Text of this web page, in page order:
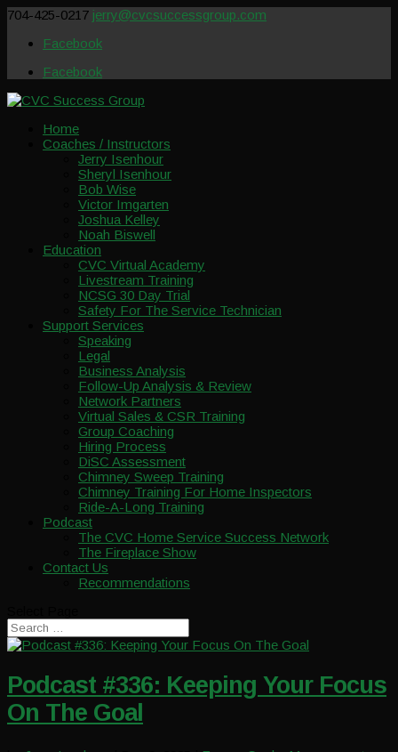
704-425-0217 jerry@cvcsuccessgroup.com
Facebook
Facebook
Home
Coaches / Instructors
Jerry Isenhour
Sheryl Isenhour
Bob Wise
Victor Imgarten
Joshua Kelley
Noah Biswell
Education
CVC Virtual Academy
Livestream Training
NCSG 30 Day Trial
Safety For The Service Technician
Support Services
Speaking
Legal
Business Analysis
Follow-Up Analysis & Review
Network Partners
Virtual Sales & CSR Training
Group Coaching
Hiring Process
DiSC Assessment
Chimney Sweep Training
Chimney Training For Home Inspectors
Ride-A-Long Training
Podcast
The CVC Home Service Success Network
The Fireplace Show
Contact Us
Recommendations
Podcast #336: Keeping Your Focus
On The Goal